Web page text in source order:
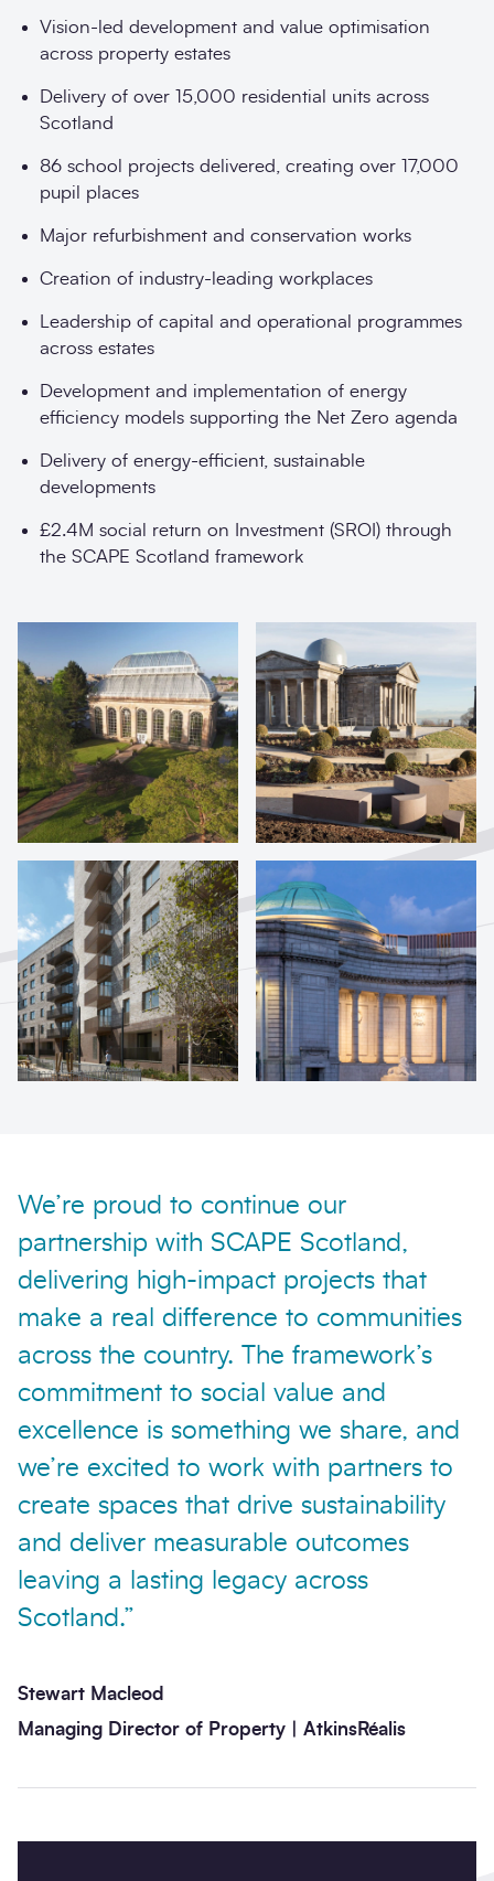
Vision-led development and value optimisation
across property estates
Delivery of over 15,000 residential units across
Scotland
86 school projects delivered, creating over 17,000
pupil places
Major refurbishment and conservation works
Creation of industry-leading workplaces
Leadership of capital and operational programmes
across estates
Development and implementation of energy
efficiency models supporting the Net Zero agenda
Delivery of energy-efficient, sustainable
developments
£2.4M social return on Investment (SROI) through
the SCAPE Scotland framework
We’re proud to continue our
partnership with SCAPE Scotland,
delivering high-impact projects that
make a real difference to communities
across the country. The framework’s
commitment to social value and
excellence is something we share, and
we’re excited to work with partners to
create spaces that drive sustainability
and deliver measurable outcomes
leaving a lasting legacy across
Scotland.”
Stewart Macleod
Managing Director of Property | AtkinsRéalis